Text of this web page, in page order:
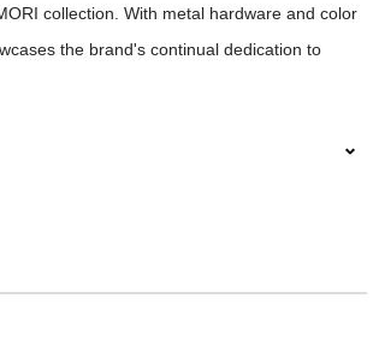
collection. With metal hardware and color
the brand's continual dedication to